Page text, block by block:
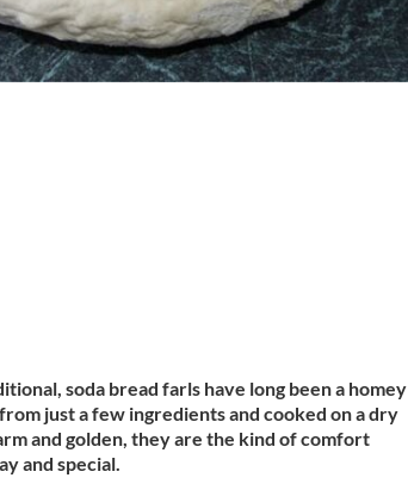
soda bread farls have long been a homey
just a few ingredients and cooked on a dry
and golden, they are the kind of comfort
and special.